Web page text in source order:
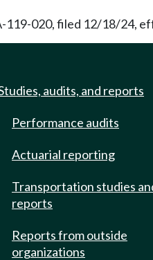
119-020, filed 12/18/24,
audits, and reports
Performance audits
Actuarial reporting
Transportation studies
reports
Reports from outside
organizations